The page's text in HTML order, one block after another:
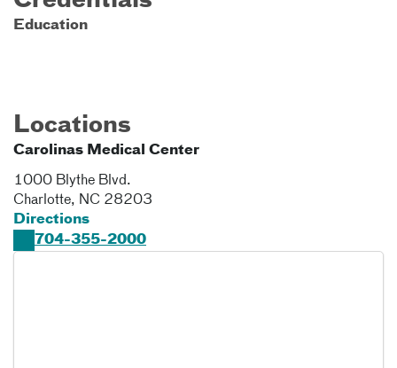
Education
Locations
Carolinas Medical Center
1000 Blythe Blvd.
Charlotte, NC 28203
Directions
704-355-2000